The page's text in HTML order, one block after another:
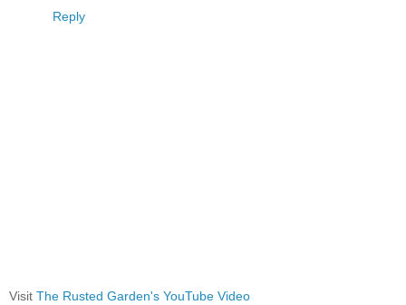
Reply
Visit The Rusted Garden's YouTube Video